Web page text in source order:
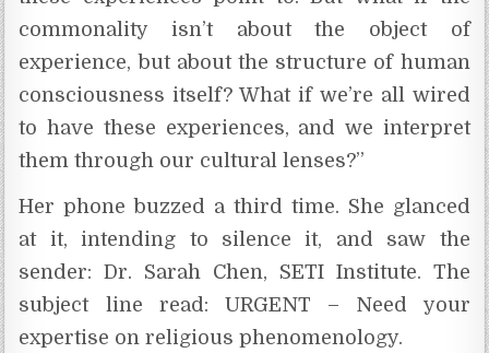
commonality isn’t about the object of
experience, but about the structure of human
consciousness itself? What if we’re all wired
to have these experiences, and we interpret
them through our cultural lenses?”
Her phone buzzed a third time. She glanced
at it, intending to silence it, and saw the
sender: Dr. Sarah Chen, SETI Institute. The
subject line read: URGENT – Need your
expertise on religious phenomenology.